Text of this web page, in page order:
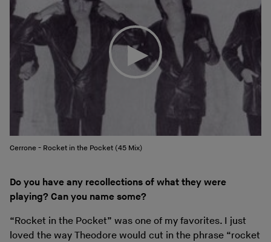
Cerrone - Rocket in the Pocket (45 Mix)
Do you have any recollections of what they were
playing? Can you name some?
“Rocket in the Pocket” was one of my favorites. I just
loved the way Theodore would cut in the phrase “rocket